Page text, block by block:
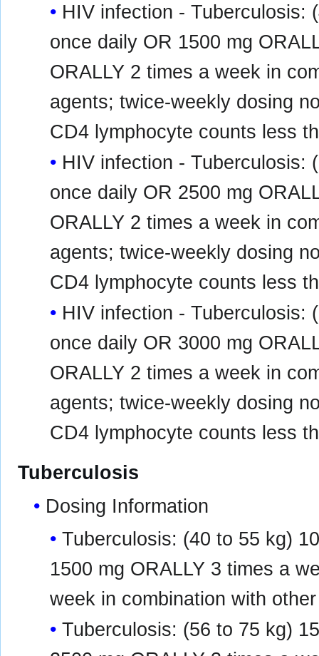
HIV infection - Tuberculosis:
once daily OR 1500 mg
ORALLY 2 times a week in
agents; twice-weekly dosing
CD4 lymphocyte counts less
HIV infection - Tuberculosis:
once daily OR 2500 mg
ORALLY 2 times a week in
agents; twice-weekly dosing
CD4 lymphocyte counts less
HIV infection - Tuberculosis:
once daily OR 3000 mg
ORALLY 2 times a week in
agents; twice-weekly dosing
CD4 lymphocyte counts less
Tuberculosis
Dosing Information
Tuberculosis: (40 to 55 kg)
1500 mg ORALLY 3 times a
week in combination with
Tuberculosis: (56 to 75 kg)